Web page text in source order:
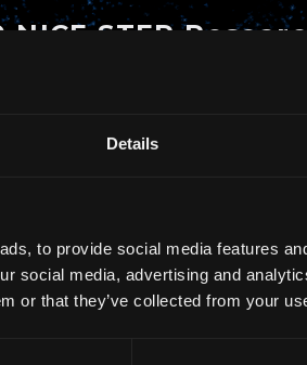
Details
to provide social media features
social media, advertising and
or that they’ve collected from your
STEP
one of the “10 NICE STEP
who have achieved
Technology Policy: